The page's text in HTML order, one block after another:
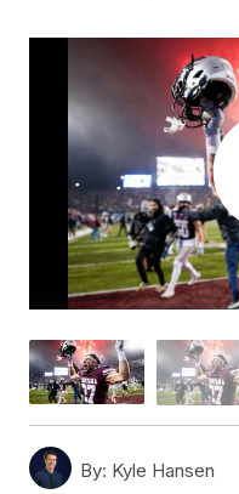
By: Kyle Hansen